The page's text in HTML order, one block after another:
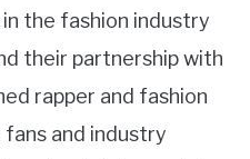
the fashion industry
their partnership with
rapper and fashion
and industry